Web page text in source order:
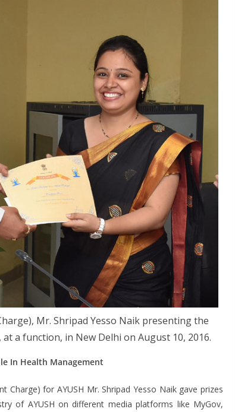
Mr. Shripad Yesso Naik presenting the
a function, in New Delhi on August 10, 2016.
In Health Management
Charge) for AYUSH Mr. Shripad Yesso Naik gave prizes
of AYUSH on different media platforms like MyGov,